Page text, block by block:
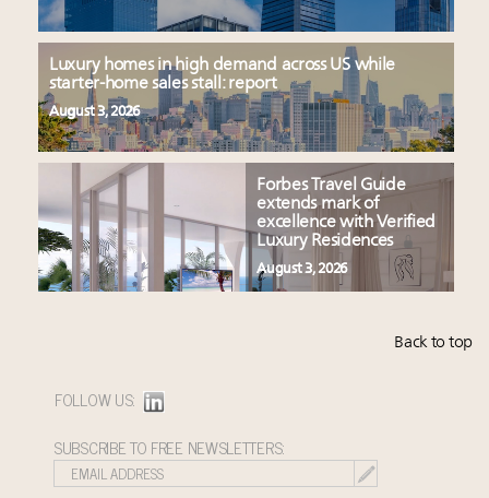
Luxury homes in high demand across US while
starter-home sales stall: report
August 3, 2026
Forbes Travel Guide
extends mark of
excellence with Verified
Luxury Residences
August 3, 2026
Back to top
FOLLOW US:
SUBSCRIBE TO FREE NEWSLETTERS: